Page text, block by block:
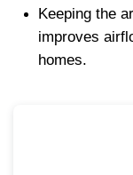
Keeping the
improves
homes.